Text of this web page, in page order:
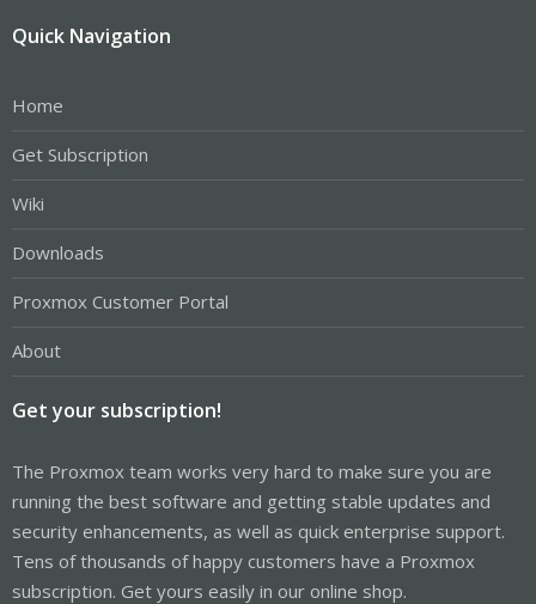
Quick Navigation
Home
Get Subscription
Wiki
Downloads
Proxmox Customer Portal
About
Get your subscription!
The Proxmox team works very hard to make sure you are
running the best software and getting stable updates and
security enhancements, as well as quick enterprise support.
Tens of thousands of happy customers have a Proxmox
subscription. Get yours easily in our online shop.